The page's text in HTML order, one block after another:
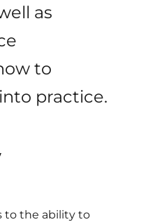
as
to
practice.
to the ability to